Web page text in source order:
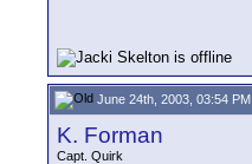
June 24th, 2003, 03:54 PM
K. Forman
Capt. Quirk